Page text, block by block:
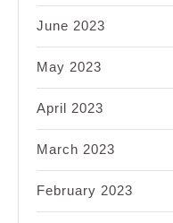
June 2023
May 2023
April 2023
March 2023
February 2023